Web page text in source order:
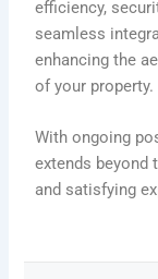
efficiency,
seamless
enhancing the
of your property.
With ongoing
extends beyond
and satisfying